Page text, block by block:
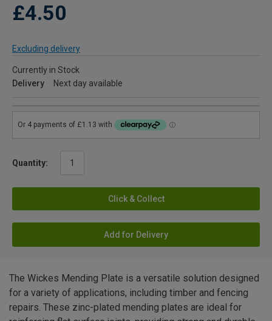
£4.50
Excluding delivery
Currently in Stock
Delivery
Next day available
Quantity:
Click & Collect
Add for Delivery
The Wickes Mending Plate is a versatile solution designed
for a variety of applications, including timber and fencing
repairs. These zinc-plated mending plates are ideal for